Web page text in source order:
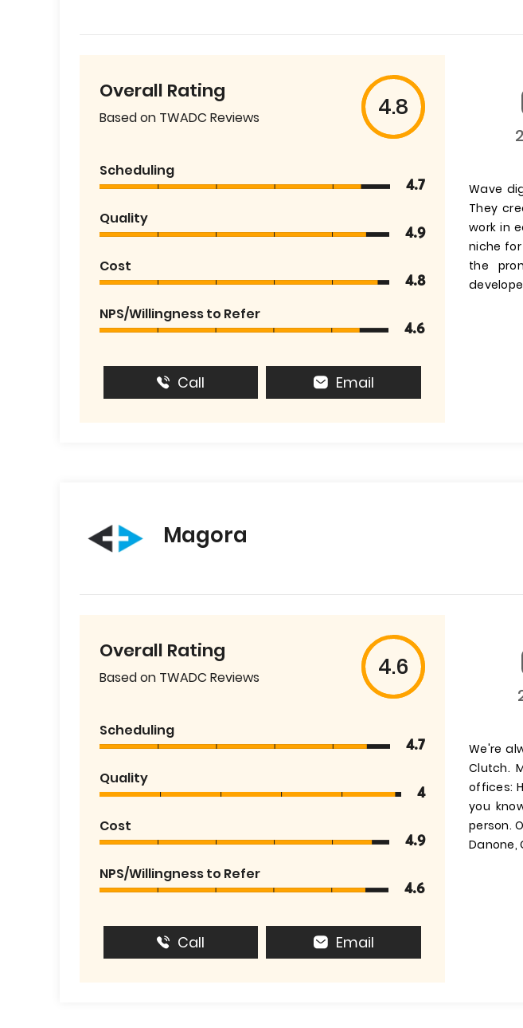
Overall Rating
Based on TWADC Reviews 4.8
Scheduling
4.7
Quality
4.9
Cost
4.8
NPS/Willingness to Refer
4.6
Call Email
Wave
They
work in
niche
the
Magora
Overall Rating
Based on TWADC Reviews 4.6
Scheduling
4.7
Quality
4
Cost
4.9
NPS/Willingness to Refer
4.6
Call Email
We're
Clutch.
offices:
you
person.
Danone,